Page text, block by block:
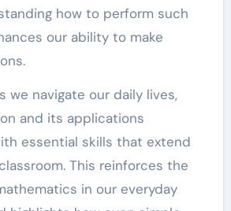
how to perform such
our ability to make
we navigate our daily lives,
and its applications
essential skills that extend
This reinforces the
in our everyday